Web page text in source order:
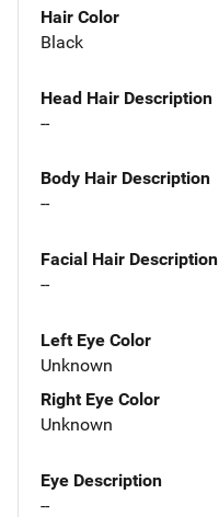
Hair Color
Black
Head Hair Description
--
Body Hair Description
--
Facial Hair Description
--
Left Eye Color
Unknown
Right Eye Color
Unknown
Eye Description
--